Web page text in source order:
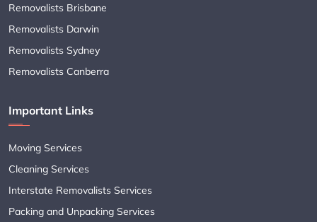
Removalists Brisbane
Removalists Darwin
Removalists Sydney
Removalists Canberra
Important Links
Moving Services
Cleaning Services
Interstate Removalists Services
Packing and Unpacking Services